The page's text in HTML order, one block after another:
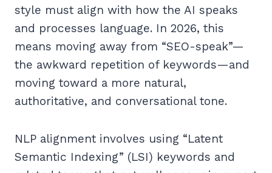
style must align with how the AI speaks
and processes language. In 2026, this
means moving away from “SEO-speak”—
the awkward repetition of keywords—and
moving toward a more natural,
authoritative, and conversational tone.
NLP alignment involves using “Latent
Semantic Indexing” (LSI) keywords and